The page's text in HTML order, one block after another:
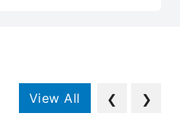
View All ❮ ❯